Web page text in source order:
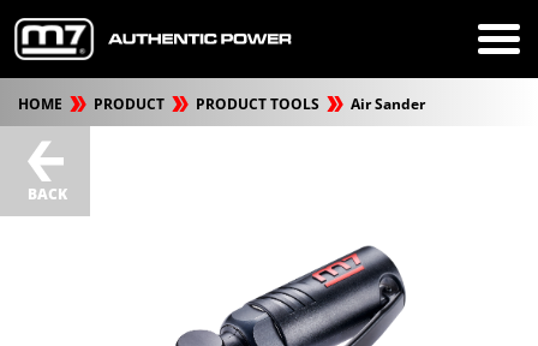
HOME PRODUCT PRODUCT TOOLS Air Sander
BACK